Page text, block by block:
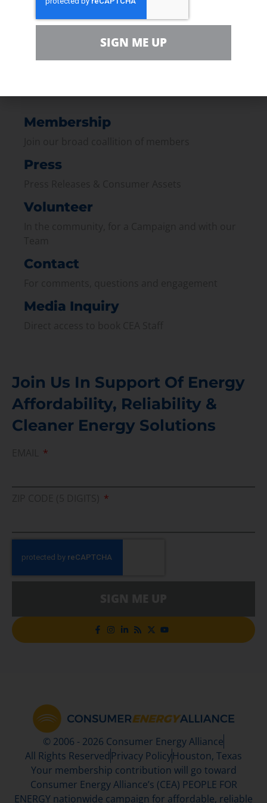
Bottom Line:Pipelines are quieter,
cleaner, and cheaper - and they keep
your travel plans running smoothly.
Membership
Press
Volunteer
Contact
Media Inquiry
Join Us In Support Of Energy
Affordability, Reliability &
Cleaner Energy Solutions
© 2006 - 2026 Consumer Energy Alliance
All Rights Reserved Privacy PolicyHouston, Texas
Your membership contribution will go toward
Consumer Energy Alliance’s (CEA) PEOPLE FOR
ENERGY nationwide campaign for affordable, reliable
SIGN ME UP